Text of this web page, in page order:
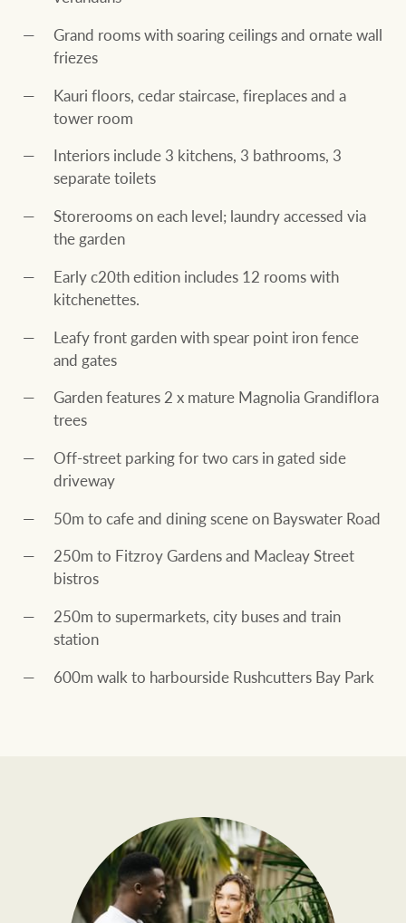
Grand rooms with soaring ceilings and ornate wall
friezes
Kauri floors, cedar staircase, fireplaces and a
tower room
Interiors include 3 kitchens, 3 bathrooms, 3
separate toilets
Storerooms on each level; laundry accessed via
the garden
Early c20th edition includes 12 rooms with
kitchenettes.
Leafy front garden with spear point iron fence
and gates
Garden features 2 x mature Magnolia Grandiflora
trees
Off-street parking for two cars in gated side
driveway
50m to cafe and dining scene on Bayswater Road
250m to Fitzroy Gardens and Macleay Street
bistros
250m to supermarkets, city buses and train
station
600m walk to harbourside Rushcutters Bay Park